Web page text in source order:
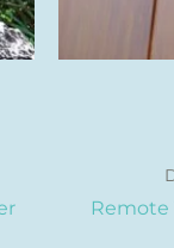
Remote